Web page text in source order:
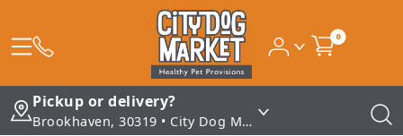
0
Pickup or delivery?
Brookhaven, 30319 • City Dog Market - Brookhaven